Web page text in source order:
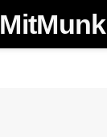
MitMunk